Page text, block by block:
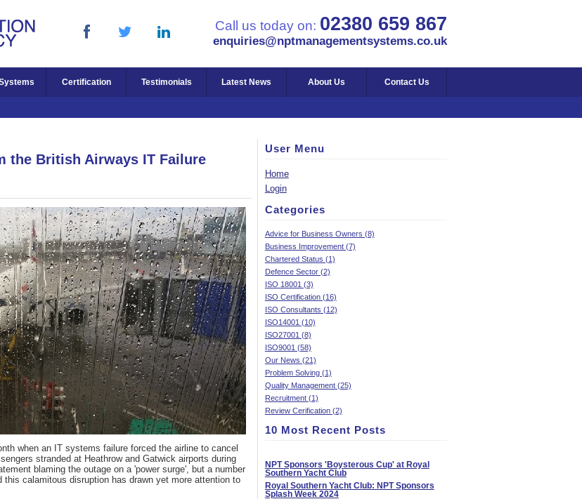
Call us today on: 02380 659 867
enquiries@nptmanagementsystems.co.uk
Certification Testimonials Latest News About Us Contact Us
the British Airways IT Failure
when an IT systems failure forced the airline to cancel
stranded at Heathrow and Gatwick airports during
blaming the outage on a 'power surge', but a number
this calamitous disruption has drawn yet more attention to
User Menu
Home
Login
Categories
Advice for Business Owners (8)
Business Improvement (7)
Chartered Status (1)
Defence Sector (2)
ISO 18001 (3)
ISO Certification (16)
ISO Consultants (12)
ISO14001 (10)
ISO27001 (8)
ISO9001 (58)
Our News (21)
Problem Solving (1)
Quality Management (25)
Recruitment (1)
Review Cerification (2)
10 Most Recent Posts
NPT Sponsors 'Boysterous Cup' at Royal
Southern Yacht Club
Royal Southern Yacht Club: NPT Sponsors
Splash Week 2024